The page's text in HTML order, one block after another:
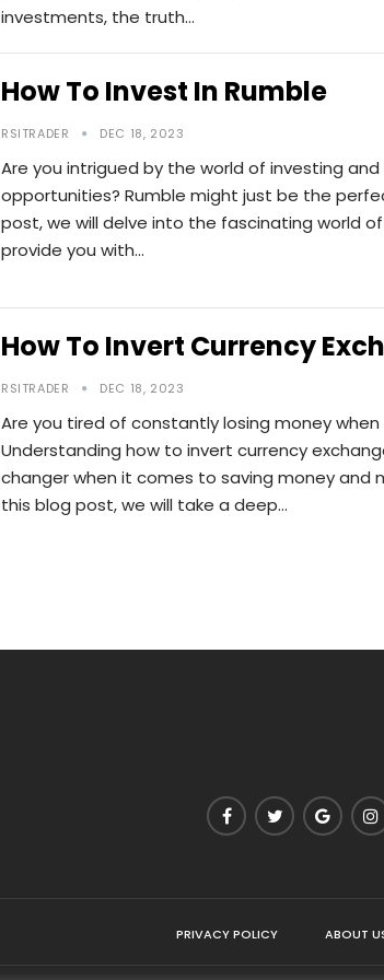
investments, the truth…
How To Invest In Rumble
RSITRADER DEC 18, 2023
Are you intrigued by the world of investing
opportunities? Rumble might just be the
post, we will delve into the fascinating world
provide you with…
How To Invert Currency
RSITRADER DEC 18, 2023
Are you tired of constantly losing money when
Understanding how to invert currency
changer when it comes to saving money and
this blog post, we will take a deep…
PRIVACY POLICY ABOUT